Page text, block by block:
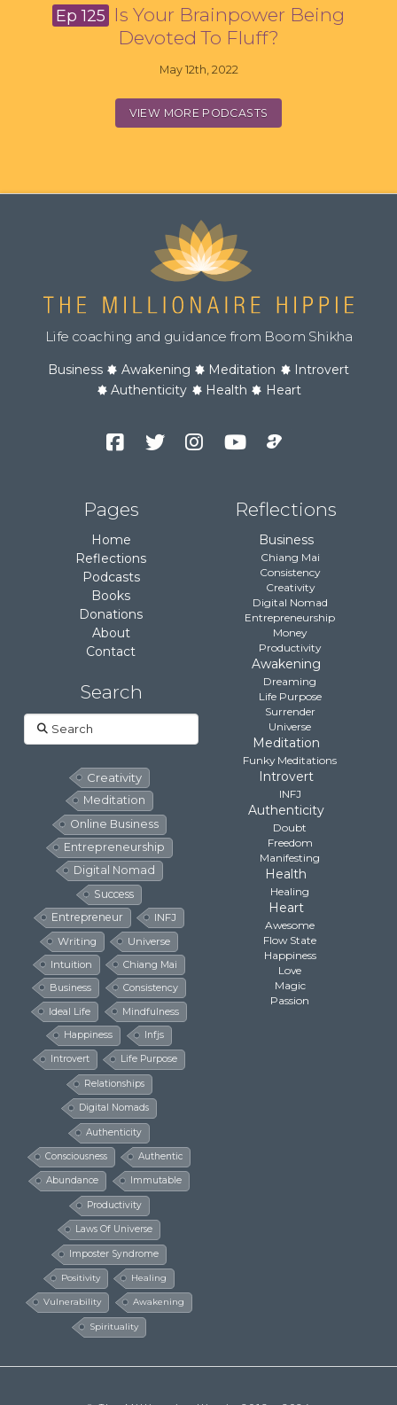
Ep 125
Is Your Brainpower Being
Devoted To Fluff?
May 12th, 2022
VIEW MORE PODCASTS
Life coaching and guidance from Boom Shikha
Business Awakening Meditation
Introvert
Authenticity
Health Heart
Pages
Home
Reflections
Podcasts
Books
Donations
About
Contact
Search
Search
Creativity
Meditation
Online Business
Entrepreneurship
Digital Nomad
Success
Entrepreneur
INFJ
Writing
Universe
Intuition
Chiang Mai
Business
Consistency
Ideal Life
Mindfulness
Happiness Infjs
Introvert Life Purpose
Relationships
Digital Nomads
Authenticity
Consciousness Authentic
Abundance Immutable
Productivity
Laws Of Universe
Imposter Syndrome
Positivity Healing
Vulnerability Awakening
Spirituality
Reflections
Business
Chiang Mai
Consistency
Creativity
Digital Nomad
Entrepreneurship
Money
Productivity
Awakening
Dreaming
Life Purpose
Surrender
Universe
Meditation
Funky Meditations
Introvert
INFJ
Authenticity
Doubt
Freedom
Manifesting
Health
Healing
Heart
Awesome
Flow State
Happiness
Love
Magic
Passion